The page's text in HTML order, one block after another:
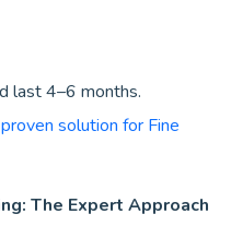
last 4–6 months.
solution for Fine
The Expert Approach